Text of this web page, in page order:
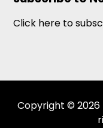
Click here to
Copyright © 2026